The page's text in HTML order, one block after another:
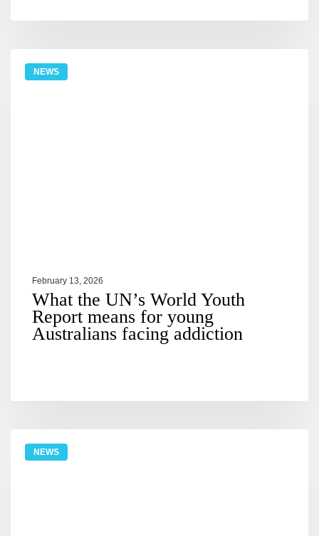
NEWS
February 13, 2026
What the UN’s World Youth
Report means for young
Australians facing addiction
NEWS